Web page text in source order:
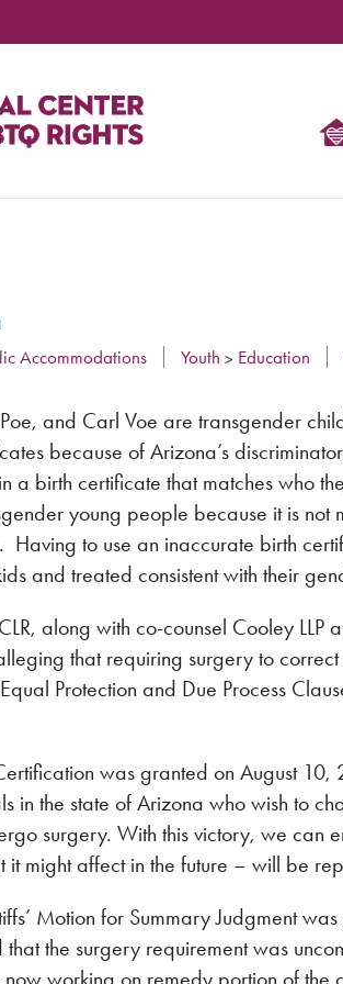
Accommodations Youth > Education
Poe, and Carl Voe are transgender
because of Arizona’s
a birth certificate that matches who
young people because it is
Having to use an inaccurate birth
and treated consistent with their
along with co-counsel Cooley
that requiring surgery to
Protection and Due Process
was granted on August
in the state of Arizona who wish to
surgery. With this victory, we can
might affect in the future – will be
Motion for Summary Judgment
the surgery requirement was
working on remedy portion of the